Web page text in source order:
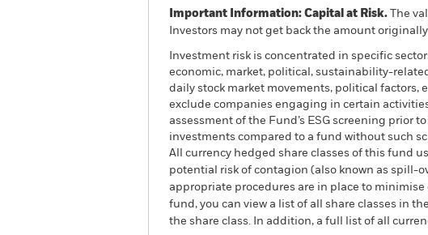
Important Information: Capital at Risk. The
Investors may not get back the amount
Investment risk is concentrated in specific
economic, market, political, sustainability-
daily stock market movements, political factors,
exclude companies engaging in certain
assessment of the Fund’s ESG screening prior
investments compared to a fund without such
All currency hedged share classes of this fund
potential risk of contagion (also known as spill-
appropriate procedures are in place to
fund, you can view a list of all share classes in
the share class. In addition, a full list of all